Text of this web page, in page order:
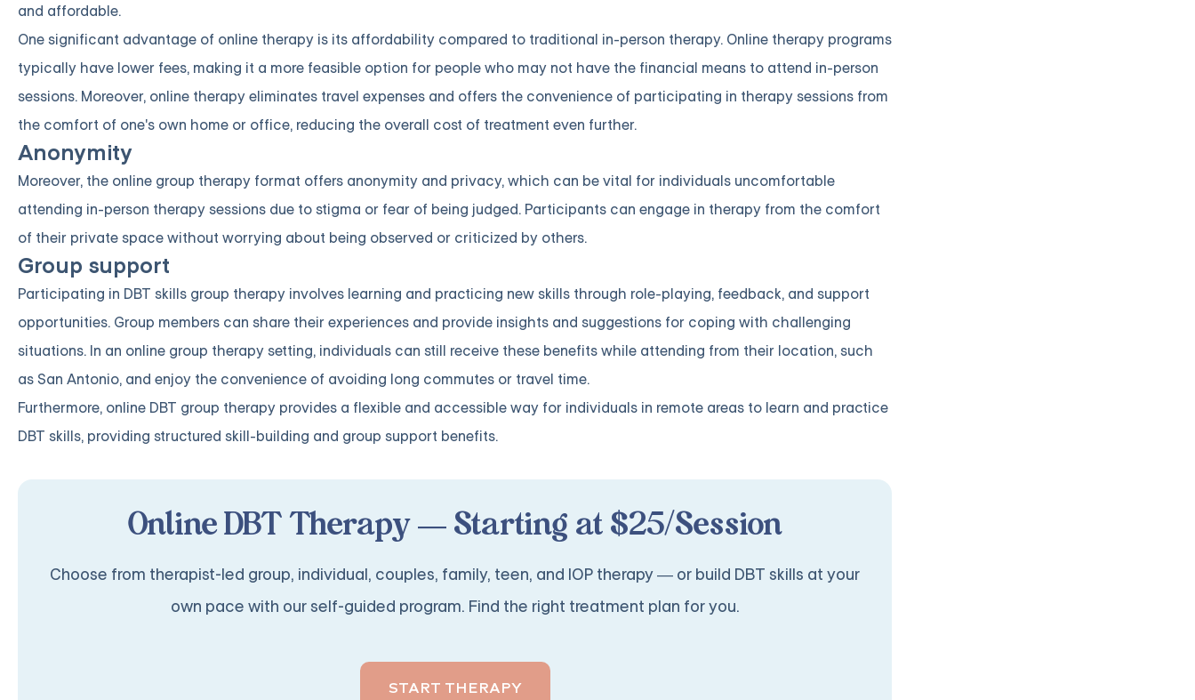
and affordable.
One significant advantage of online therapy is its affordability compared to traditional in-person therapy. Online therapy programs
typically have lower fees, making it a more feasible option for people who may not have the financial means to attend in-person
sessions. Moreover, online therapy eliminates travel expenses and offers the convenience of participating in therapy sessions from
the comfort of one's own home or office, reducing the overall cost of treatment even further.
Anonymity
Moreover, the online group therapy format offers anonymity and privacy, which can be vital for individuals uncomfortable
attending in-person therapy sessions due to stigma or fear of being judged. Participants can engage in therapy from the comfort
of their private space without worrying about being observed or criticized by others.
Group support
Participating in DBT skills group therapy involves learning and practicing new skills through role-playing, feedback, and support
opportunities. Group members can share their experiences and provide insights and suggestions for coping with challenging
situations. In an online group therapy setting, individuals can still receive these benefits while attending from their location, such
as San Antonio, and enjoy the convenience of avoiding long commutes or travel time.
Furthermore, online DBT group therapy provides a flexible and accessible way for individuals in remote areas to learn and practice
DBT skills, providing structured skill-building and group support benefits.
Online DBT Therapy — Starting at $25/Session
Choose from therapist-led group, individual, couples, family, teen, and IOP therapy — or build DBT skills at your
own pace with our self-guided program. Find the right treatment plan for you.
START THERAPY